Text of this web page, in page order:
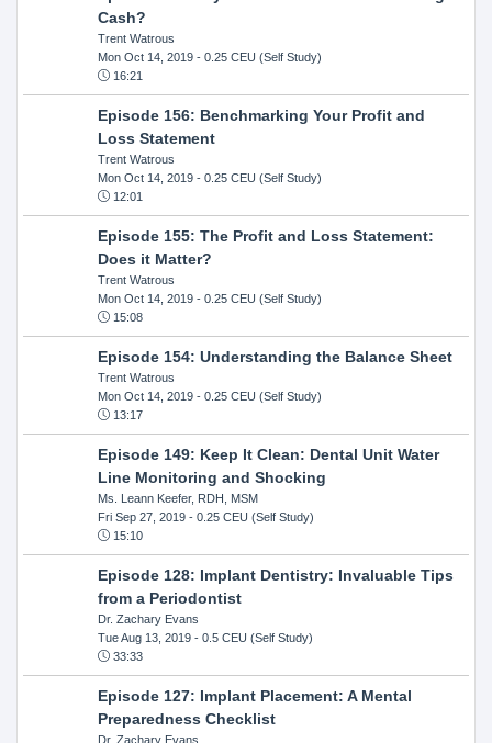
Cash?
Trent Watrous
Mon Oct 14, 2019- 0.25 CEU (Self Study)
16:21
Episode 156: Benchmarking Your Profit and
Loss Statement
Trent Watrous
Mon Oct 14, 2019- 0.25 CEU (Self Study)
12:01
Episode 155: The Profit and Loss Statement:
Does it Matter?
Trent Watrous
Mon Oct 14, 2019- 0.25 CEU (Self Study)
15:08
Episode 154: Understanding the Balance Sheet
Trent Watrous
Mon Oct 14, 2019- 0.25 CEU (Self Study)
13:17
Episode 149: Keep It Clean: Dental Unit Water
Line Monitoring and Shocking
Ms. Leann Keefer, RDH, MSM
Fri Sep 27, 2019- 0.25 CEU (Self Study)
15:10
Episode 128: Implant Dentistry: Invaluable Tips
from a Periodontist
Dr. Zachary Evans
Tue Aug 13, 2019- 0.5 CEU (Self Study)
33:33
Episode 127: Implant Placement: A Mental
Preparedness Checklist
Dr. Zachary Evans